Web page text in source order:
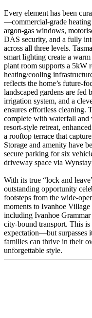
Every element has been
—commercial-grade heating
argon-gas windows,
DAS security, and a fully
across all three levels.
smart lighting create a
plant room supports a 5kW
heating/cooling
reflects the home’s future-
landscaped gardens are
irrigation system, and a
ensures effortless cleaning.
complete with waterfall and
resort-style retreat,
a rooftop terrace that
Storage and amenity have
secure parking for six
driveway space via Wynstay
With its true “lock and
outstanding opportunity
footsteps from the wide-
moments to Ivanhoe Village
including Ivanhoe
city-bound transport. This is
expectation—but surpasses
families can thrive in their
unforgettable style.